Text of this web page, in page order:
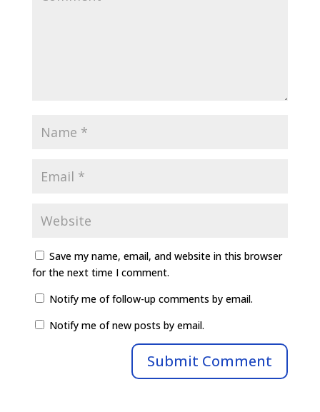
Save my name, email, and website in this browser
for the next time I comment.
Notify me of follow-up comments by email.
Notify me of new posts by email.